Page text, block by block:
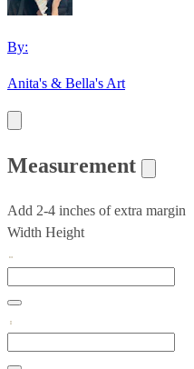
By:
Anita's & Bella's Art
Measurement
Add 2-4 inches of extra margin
Width Height